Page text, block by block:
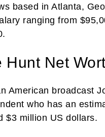
based in Atlanta,
ranging from
Hunt Net
American broadcast
who has an
$3 million US dollars.